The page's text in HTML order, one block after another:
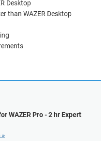
Desktop
than WAZER Desktop
WAZER Pro - 2 hr Expert
»